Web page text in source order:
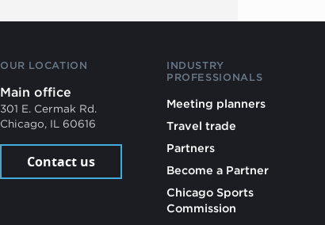
OUR LOCATION
Main office
301 E. Cermak Rd.
Chicago, IL 60616
Contact us
INDUSTRY
PROFESSIONALS
Meeting planners
Travel trade
Partners
Become a Partner
Chicago Sports
Commission